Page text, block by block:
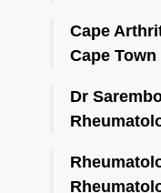
Cape
Cape Town
Dr